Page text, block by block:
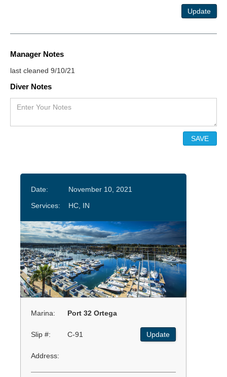
Update
Manager Notes
last cleaned 9/10/21
Diver Notes
Date:
November 10, 2021
Services:
HC, IN
Marina: Port 32 Ortega
Slip #: C-91 Update
Address: